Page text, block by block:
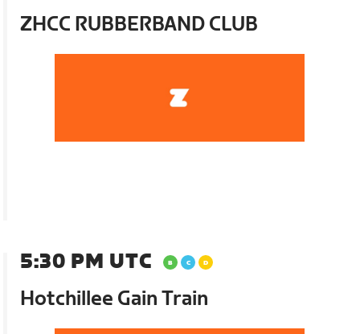
ZHCC RUBBERBAND CLUB
5:30 PM UTC
Hotchillee Gain Train